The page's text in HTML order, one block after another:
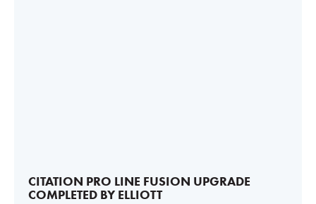
CITATION PRO LINE FUSION UPGRADE
COMPLETED BY ELLIOTT